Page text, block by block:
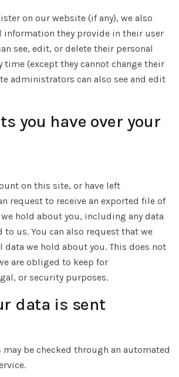
on our website (if any), we also
information they provide in their user
see, edit, or delete their personal
time (except they cannot change their
administrators can also see and edit
you have over your
on this site, or have left
request to receive an exported file of
hold about you, including any data
to us. You can also request that we
data we hold about you. This does not
are obliged to keep for
or security purposes.
data is sent
be checked through an automated